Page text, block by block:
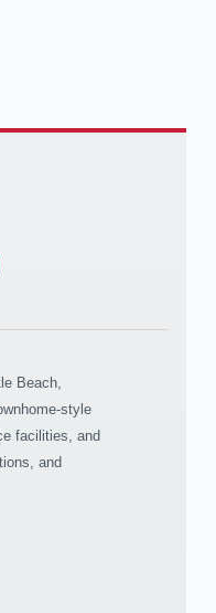
Beach,
style
facilities, and
and